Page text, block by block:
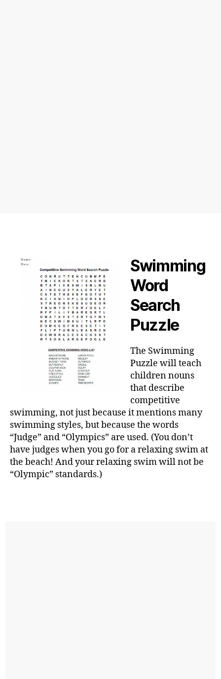
Swimming
Word
Search
Puzzle
The Swimming
Puzzle will teach
children nouns
that describe
competitive
swimming, not just because it mentions many
swimming styles, but because the words
“Judge” and “Olympics” are used. (You don’t
have judges when you go for a relaxing swim at
the beach! And your relaxing swim will not be
“Olympic” standards.)